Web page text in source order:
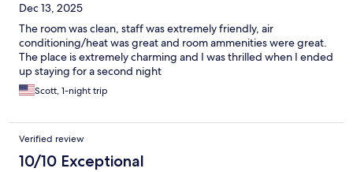
Dec 13, 2025
The room was clean, staff was extremely friendly, air
conditioning/heat was great and room ammenities were great.
The place is extremely charming and I was thrilled when I ended
up staying for a second night
Scott, 1-night trip
Verified review
10/10 Exceptional